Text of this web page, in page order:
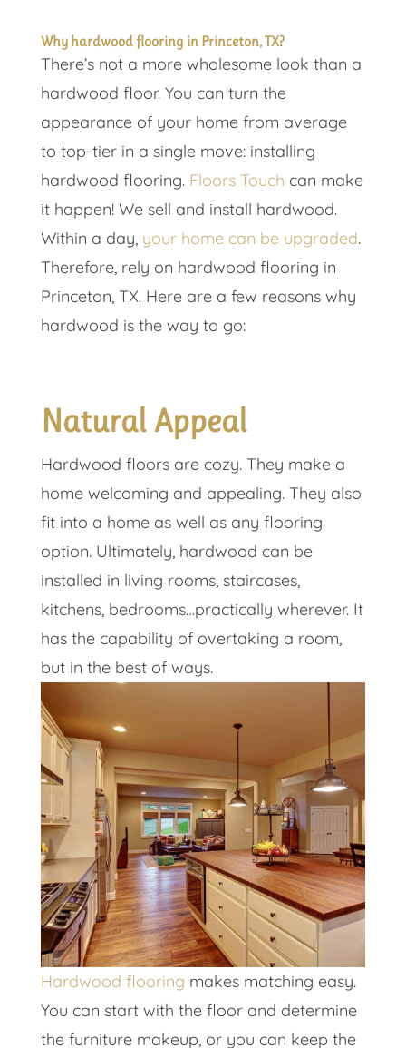
Why hardwood flooring in Princeton, TX?
There’s not a more wholesome look than a
hardwood floor. You can turn the
appearance of your home from average
to top-tier in a single move: installing
hardwood flooring. Floors Touch can make
it happen! We sell and install hardwood.
Within a day, your home can be upgraded.
Therefore, rely on hardwood flooring in
Princeton, TX. Here are a few reasons why
hardwood is the way to go:
Natural Appeal
Hardwood floors are cozy. They make a
home welcoming and appealing. They also
fit into a home as well as any flooring
option. Ultimately, hardwood can be
installed in living rooms, staircases,
kitchens, bedrooms…practically wherever. It
has the capability of overtaking a room,
but in the best of ways.
Hardwood flooring makes matching easy.
You can start with the floor and determine
the furniture makeup, or you can keep the